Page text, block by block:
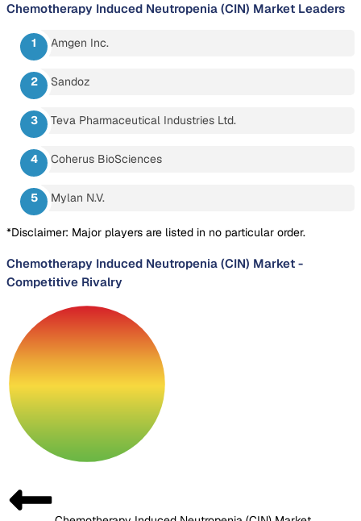
Chemotherapy Induced Neutropenia (CIN) Market Leaders
Amgen Inc.
Sandoz
Teva Pharmaceutical Industries Ltd.
Coherus BioSciences
Mylan N.V.
*Disclaimer: Major players are listed in no particular order.
Chemotherapy Induced Neutropenia (CIN) Market -
Competitive Rivalry